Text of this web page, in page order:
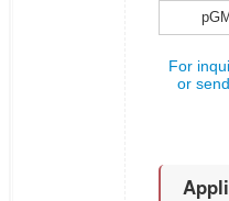
For
or